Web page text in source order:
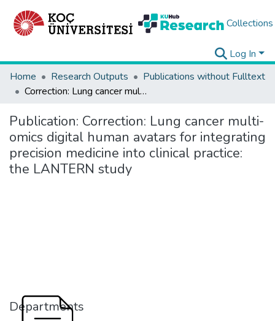
Collections
Log In
Home
Research Outputs
Publications without Fulltext
Correction: Lung cancer multi-omics digital human avatars for integrating precision medicine into clinical practice: the LANTERN study
Publication: Correction: Lung cancer multi-
omics digital human avatars for integrating
precision medicine into clinical practice:
the LANTERN study
Departments